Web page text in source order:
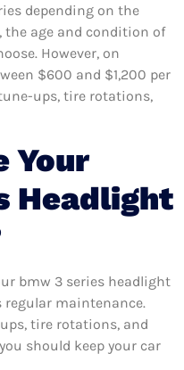
depending on the
the age and condition of
However, on
$600 and $1,200 per
ups, tire rotations,
Your
Headlight
bmw 3 series headlight
maintenance.
tire rotations, and
should keep your car